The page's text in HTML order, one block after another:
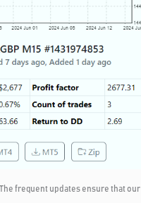
frequent updates ensure that our